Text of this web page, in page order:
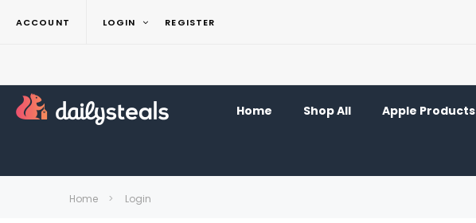
ACCOUNT LOGIN REGISTER
Home Shop All Apple Products
Home Login